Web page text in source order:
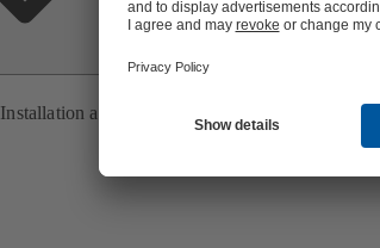
Installation and Commissioning